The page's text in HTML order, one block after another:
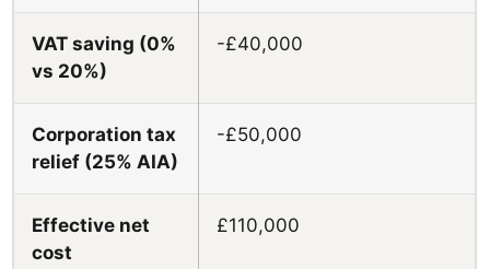
VAT saving (0%
vs 20%)
-£40,000
Corporation tax
relief (25% AIA)
-£50,000
Effective net
cost
£110,000